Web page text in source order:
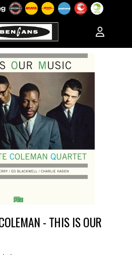
- THIS IS OUR